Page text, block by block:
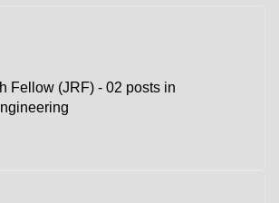
Fellow (JRF) - 02 posts in